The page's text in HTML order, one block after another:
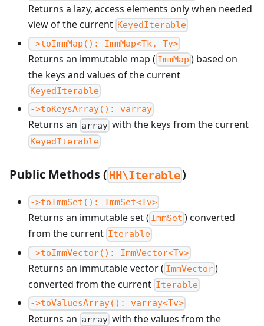
Returns a lazy, access elements only when needed
view of the current KeyedIterable
->toImmMap(): ImmMap<Tk, Tv>
Returns an immutable map ( ImmMap ) based on
the keys and values of the current
KeyedIterable
->toKeysArray(): varray
Returns an array with the keys from the current
KeyedIterable
Public Methods ( HH\Iterable)
->toImmSet(): ImmSet<Tv>
Returns an immutable set ( ImmSet ) converted
from the current Iterable
->toImmVector(): ImmVector<Tv>
Returns an immutable vector ( ImmVector)
converted from the current Iterable
->toValuesArray(): varray<Tv>
Returns an array with the values from the